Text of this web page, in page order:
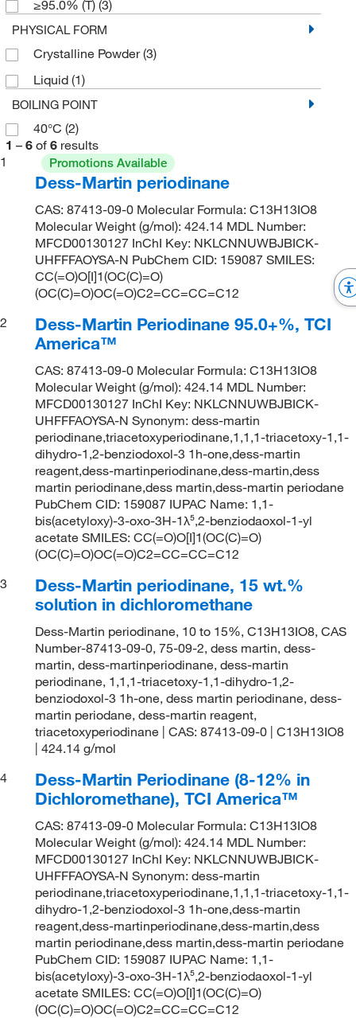
≥95.0% (T) (3)
PHYSICAL FORM
Crystalline Powder(3)
Liquid (1)
BOILING POINT
40°C (2)
1 – 6 of 6 results
1
Promotions Available
Dess-Martin periodinane
CAS: 87413-09-0 Molecular Formula: C13H13IO8
Molecular Weight (g/mol): 424.14 MDL Number:
MFCD00130127 InChI Key: NKLCNNUWBJBICK-
UHFFFAOYSA-N PubChem CID: 159087 SMILES:
CC(=O)O[I]1(OC(C)=O)
(OC(C)=O)OC(=O)C2=CC=CC=C12
2
Dess-Martin Periodinane 95.0+%, TCI
America™
CAS: 87413-09-0 Molecular Formula: C13H13IO8
Molecular Weight (g/mol): 424.14 MDL Number:
MFCD00130127 InChI Key: NKLCNNUWBJBICK-
UHFFFAOYSA-N Synonym: dess-martin
periodinane,triacetoxyperiodinane,1,1,1-triacetoxy-1,1-
dihydro-1,2-benziodoxol-3 1h-one,dess-martin
reagent,dess-martinperiodinane,dess-martin,dess
martin periodinane,dess martin,dess-martin periodane
PubChem CID: 159087 IUPAC Name: 1,1-
bis(acetyloxy)-3-oxo-3H-1λ⁵,2-benziodaoxol-1-yl
acetate SMILES: CC(=O)O[I]1(OC(C)=O)
(OC(C)=O)OC(=O)C2=CC=CC=C12
3
Dess-Martin periodinane, 15 wt.%
solution in dichloromethane
Dess-Martin periodinane, 10 to 15%, C13H13IO8, CAS
Number-87413-09-0, 75-09-2, dess martin, dess-
martin, dess-martinperiodinane, dess-martin
periodinane, 1,1,1-triacetoxy-1,1-dihydro-1,2-
benziodoxol-3 1h-one, dess martin periodinane, dess-
martin periodane, dess-martin reagent,
triacetoxyperiodinane | CAS: 87413-09-0 | C13H13IO8
| 424.14 g/mol
4
Dess-Martin Periodinane (8-12% in
Dichloromethane), TCI America™
CAS: 87413-09-0 Molecular Formula: C13H13IO8
Molecular Weight (g/mol): 424.14 MDL Number:
MFCD00130127 InChI Key: NKLCNNUWBJBICK-
UHFFFAOYSA-N Synonym: dess-martin
periodinane,triacetoxyperiodinane,1,1,1-triacetoxy-1,1-
dihydro-1,2-benziodoxol-3 1h-one,dess-martin
reagent,dess-martinperiodinane,dess-martin,dess
martin periodinane,dess martin,dess-martin periodane
PubChem CID: 159087 IUPAC Name: 1,1-
bis(acetyloxy)-3-oxo-3H-1λ⁵,2-benziodaoxol-1-yl
acetate SMILES: CC(=O)O[I]1(OC(C)=O)
(OC(C)=O)OC(=O)C2=CC=CC=C12